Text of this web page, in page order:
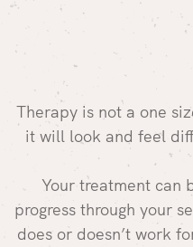
Therapy is not a one
it will look and feel
Your treatment can
progress through your
does or doesn’t work